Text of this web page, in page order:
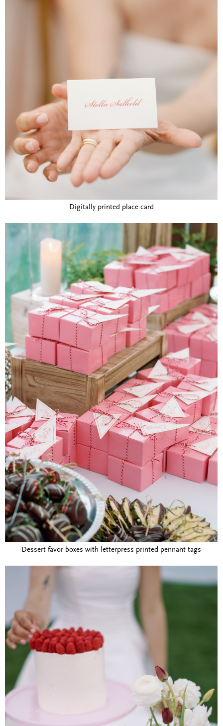
Digitally printed place card
Dessert favor boxes with letterpress printed pennant tags